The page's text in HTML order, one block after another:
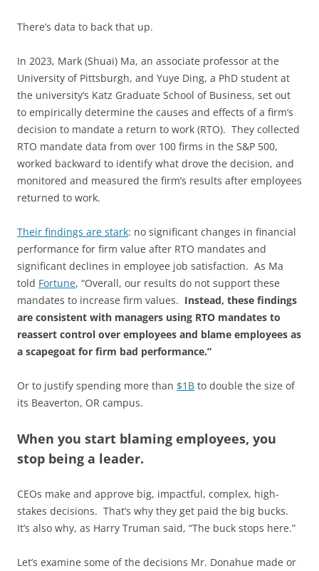
There’s data to back that up.
In 2023, Mark (Shuai) Ma, an associate professor at the
University of Pittsburgh, and Yuye Ding, a PhD student at
the university’s Katz Graduate School of Business, set out
to empirically determine the causes and effects of a firm’s
decision to mandate a return to work (RTO). They collected
RTO mandate data from over 100 firms in the S&P 500,
worked backward to identify what drove the decision, and
monitored and measured the firm’s results after employees
returned to work.
Their findings are stark: no significant changes in financial
performance for firm value after RTO mandates and
significant declines in employee job satisfaction. As Ma
told Fortune, “Overall, our results do not support these
mandates to increase firm values. Instead, these findings
are consistent with managers using RTO mandates to
reassert control over employees and blame employees as
a scapegoat for firm bad performance.”
Or to justify spending more than $1B to double the size of
its Beaverton, OR campus.
When you start blaming employees, you
stop being a leader.
CEOs make and approve big, impactful, complex, high-
stakes decisions. That’s why they get paid the big bucks.
It’s also why, as Harry Truman said, “The buck stops here.”
Let’s examine some of the decisions Mr. Donahue made or